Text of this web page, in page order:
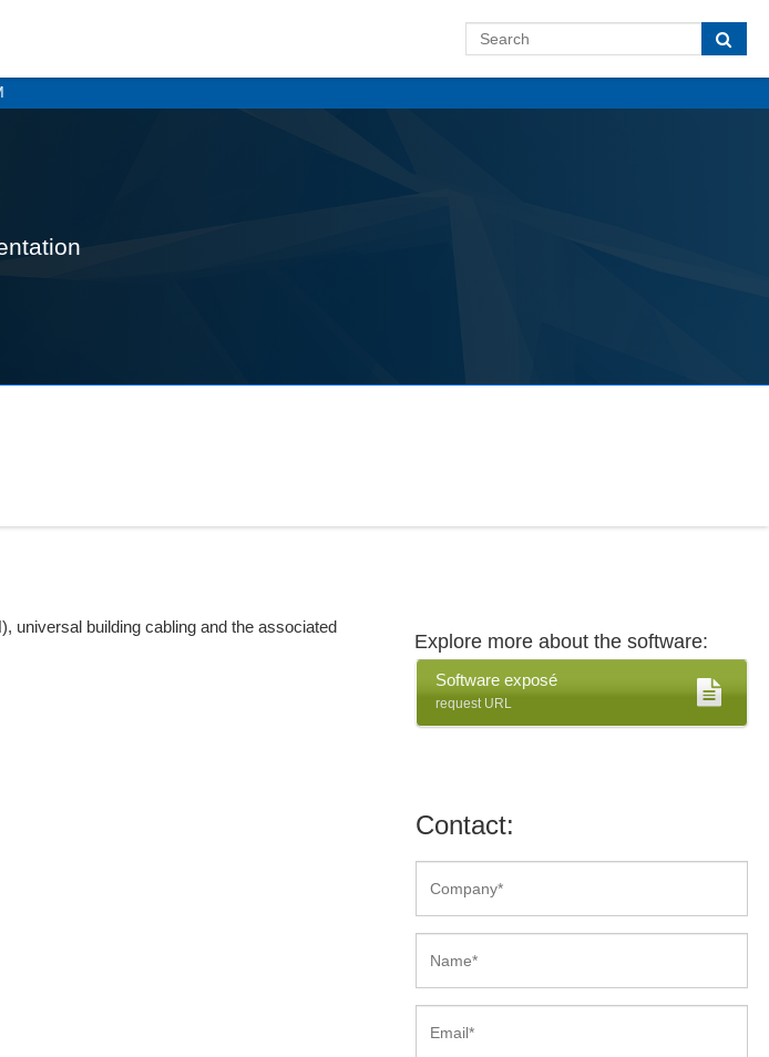
universal building cabling and the associated
Explore more about the software:
Software exposé
request URL
Contact: